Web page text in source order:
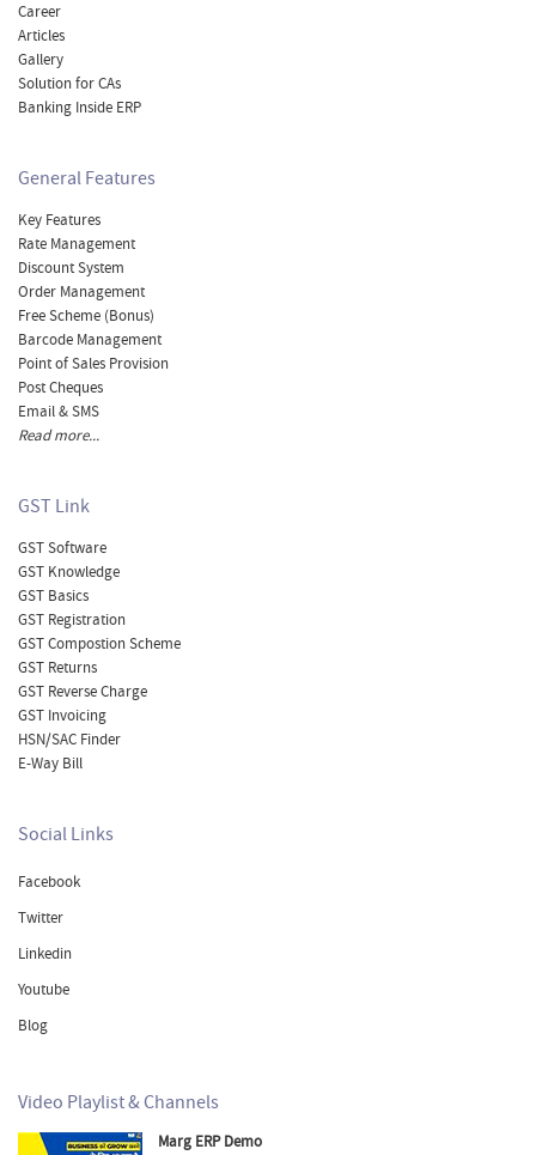
Career
Articles
Gallery
Solution for CAs
Banking Inside ERP
General Features
Key Features
Rate Management
Discount System
Order Management
Free Scheme (Bonus)
Barcode Management
Point of Sales Provision
Post Cheques
Email & SMS
Read more...
GST Link
GST Software
GST Knowledge
GST Basics
GST Registration
GST Compostion Scheme
GST Returns
GST Reverse Charge
GST Invoicing
HSN/SAC Finder
E-Way Bill
Social Links
Facebook
Twitter
Linkedin
Youtube
Blog
Video Playlist & Channels
Marg ERP Demo